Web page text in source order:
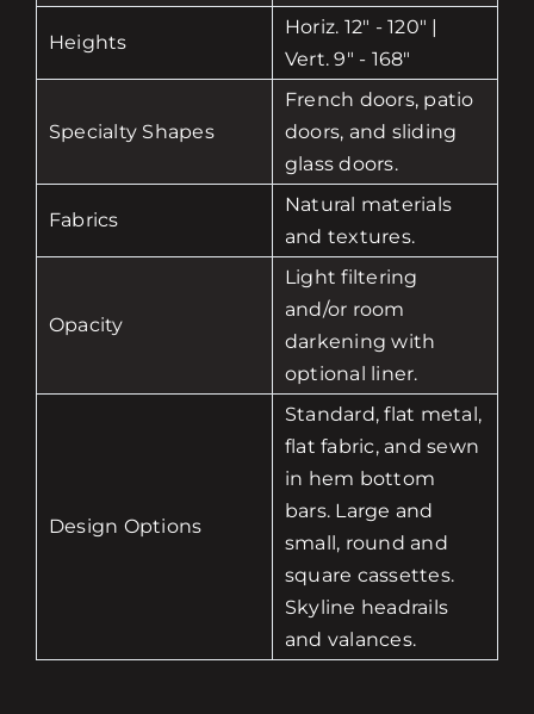
Heights
Horiz. 12" - 120" |
Vert. 9" - 168"
Specialty Shapes
French doors, patio
doors, and sliding
glass doors.
Fabrics
Natural materials
and textures.
Opacity
Light filtering
and/or room
darkening with
optional liner.
Design Options
Standard, flat metal,
flat fabric, and sewn
in hem bottom
bars. Large and
small, round and
square cassettes.
Skyline headrails
and valances.